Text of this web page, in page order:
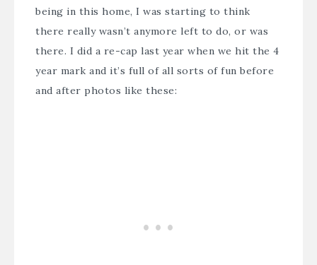
being in this home, I was starting to think
there really wasn’t anymore left to do, or was
there. I did a re-cap last year when we hit the 4
year mark and it’s full of all sorts of fun before
and after photos like these: